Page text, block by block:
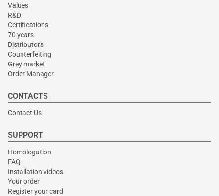
Values
R&D
Certifications
70 years
Distributors
Counterfeiting
Grey market
Order Manager
CONTACTS
Contact Us
SUPPORT
Homologation
FAQ
Installation videos
Your order
Register your card